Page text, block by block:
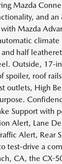
Mazda
and an
Mazda
half
Outside, 17-
spoiler, roof
outlets, High
Support with
Alert, Lane
Alert, Rear
test-drive a
CA, the CX-